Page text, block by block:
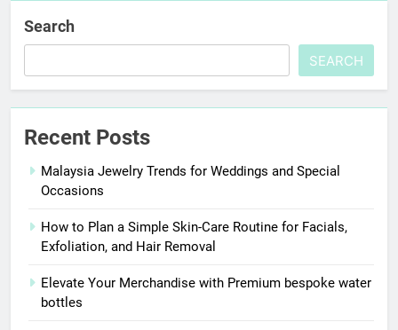
Search
SEARCH
Recent Posts
Malaysia Jewelry Trends for Weddings and Special
Occasions
How to Plan a Simple Skin-Care Routine for Facials,
Exfoliation, and Hair Removal
Elevate Your Merchandise with Premium bespoke water
bottles